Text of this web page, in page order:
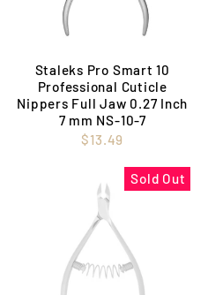
Staleks Pro Smart 10
Professional Cuticle
Nippers Full Jaw 0.27 Inch
7 mm NS-10-7
$13.49
Sold Out